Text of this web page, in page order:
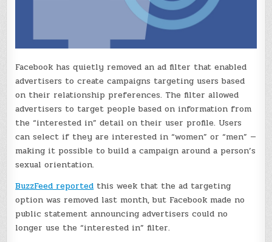
Facebook has quietly removed an ad filter that enabled
advertisers to create campaigns targeting users based
on their relationship preferences. The filter allowed
advertisers to target people based on information from
the “interested in” detail on their user profile. Users
can select if they are interested in “women” or “men” —
making it possible to build a campaign around a person’s
sexual orientation.
BuzzFeed reportedthis week that the ad targeting
option was removed last month, but Facebook made no
public statement announcing advertisers could no
longer use the “interested in” filter.